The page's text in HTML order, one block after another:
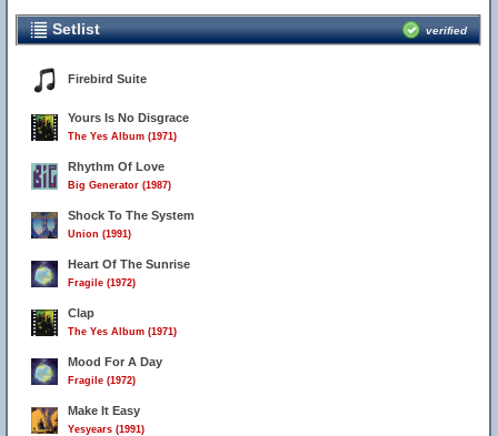
Setlist verified
Firebird Suite
Yours Is No Disgrace
The Yes Album (1971)
Rhythm Of Love
Big Generator (1987)
Shock To The System
Union (1991)
Heart Of The Sunrise
Fragile (1972)
Clap
The Yes Album (1971)
Mood For A Day
Fragile (1972)
Make It Easy
Yesyears (1991)